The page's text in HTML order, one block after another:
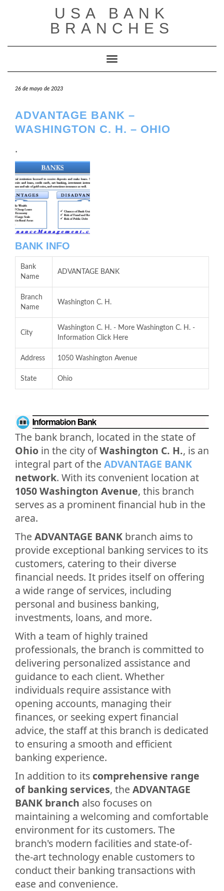
USA BANK
BRANCHES
Cambiar modo de navegación
26 de mayo de 2023
ADVANTAGE BANK –
WASHINGTON C. H. – OHIO
.
BANK INFO
Bank
Name
ADVANTAGE BANK
Branch
Name
Washington C. H.
City
Washington C. H. - More Washington C. H. -
Information Click Here
Address 1050 Washington Avenue
State Ohio
The bank branch, located in the state of
Ohio in the city ofWashington C. H., is an
integral part of the ADVANTAGE BANK
network. With its convenient location at
1050 Washington Avenue, this branch
serves as a prominent financial hub in the
area.
The ADVANTAGE BANK branch aims to
provide exceptional banking services to its
customers, catering to their diverse
financial needs. It prides itself on offering
a wide range of services, including
personal and business banking,
investments, loans, and more.
With a team of highly trained
professionals, the branch is committed to
delivering personalized assistance and
guidance to each client. Whether
individuals require assistance with
opening accounts, managing their
finances, or seeking expert financial
advice, the staff at this branch is dedicated
to ensuring a smooth and efficient
banking experience.
In addition to its comprehensive range
of banking services, the ADVANTAGE
BANK branch also focuses on
maintaining a welcoming and comfortable
environment for its customers. The
branch's modern facilities and state-of-
the-art technology enable customers to
conduct their banking transactions with
ease and convenience.